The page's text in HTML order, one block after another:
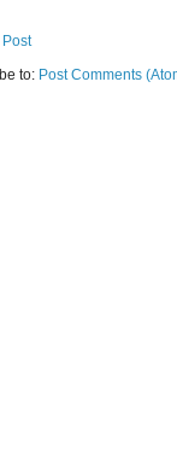
to: Post Comments